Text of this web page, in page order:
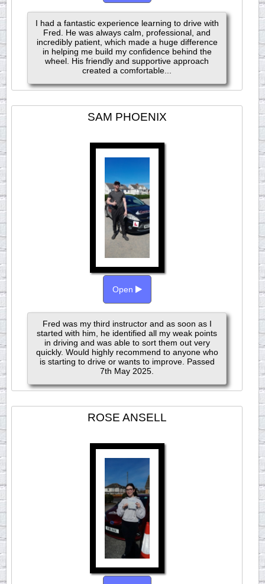
I had a fantastic experience learning to drive with
Fred. He was always calm, professional, and
incredibly patient, which made a huge difference
in helping me build my confidence behind the
wheel. His friendly and supportive approach
created a comfortable...
SAM PHOENIX
Open
Fred was my third instructor and as soon as I
started with him, he identified all my weak points
in driving and was able to sort them out very
quickly. Would highly recommend to anyone who
is starting to drive or wants to improve. Passed
7th May 2025.
ROSE ANSELL